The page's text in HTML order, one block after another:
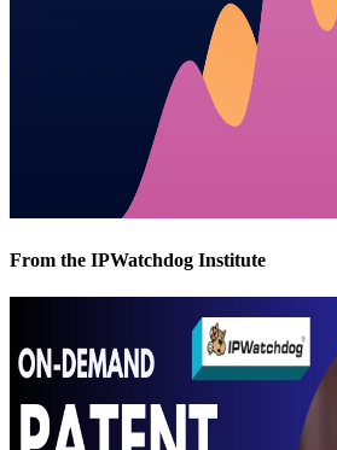
From the IPWatchdog Institute